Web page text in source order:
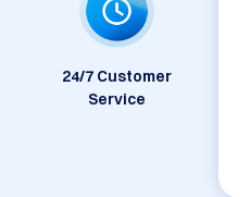
24/7 Customer
Service